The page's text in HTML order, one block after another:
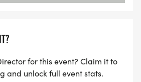
for this event? Claim it to
and unlock full event stats.